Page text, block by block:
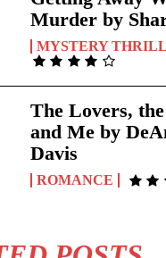
Murder by
MYSTERY
The Lovers,
and Me by
Davis
ROMANCE